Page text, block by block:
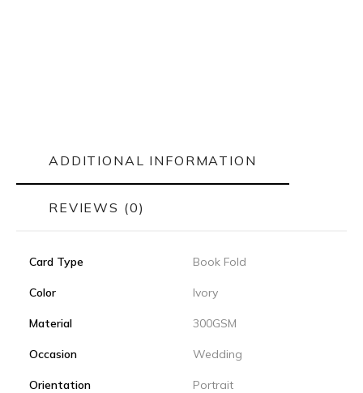
ADDITIONAL INFORMATION
REVIEWS (0)
Card Type Book Fold
Color Ivory
Material 300GSM
Occasion Wedding
Orientation Portrait